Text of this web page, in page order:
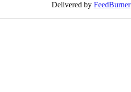
Delivered by FeedBurner